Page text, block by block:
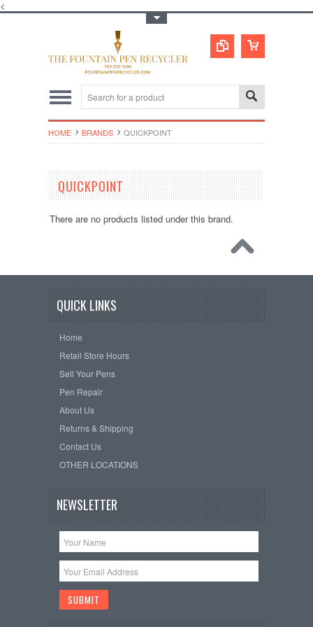
<
HOME BRANDS QUICKPOINT
QUICKPOINT
There are no products listed under this brand.
QUICK LINKS
Home
Retail Store Hours
Sell Your Pens
Pen Repair
About Us
Returns & Shipping
Contact Us
OTHER LOCATIONS
NEWSLETTER